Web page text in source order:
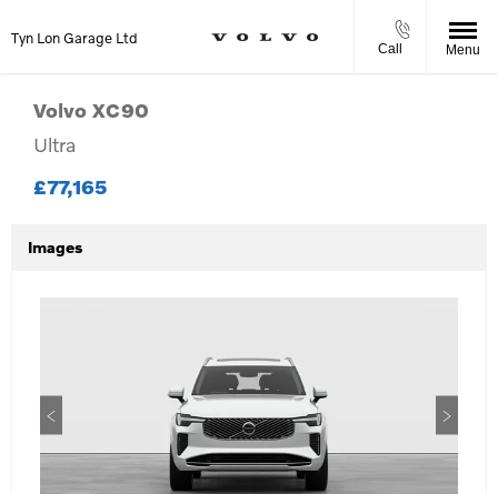
Tyn Lon Garage Ltd
Call Menu
Volvo XC90
Ultra
£77,165
Images